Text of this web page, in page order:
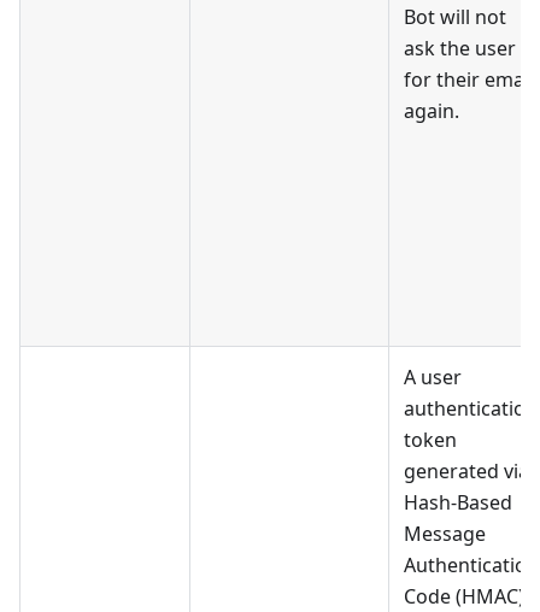
Bot will not
ask the user
for their email
again.
A user
authentication
token
generated via
Hash-Based
Message
Authentication
Code (HMAC)